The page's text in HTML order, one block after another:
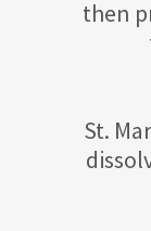
then
St.